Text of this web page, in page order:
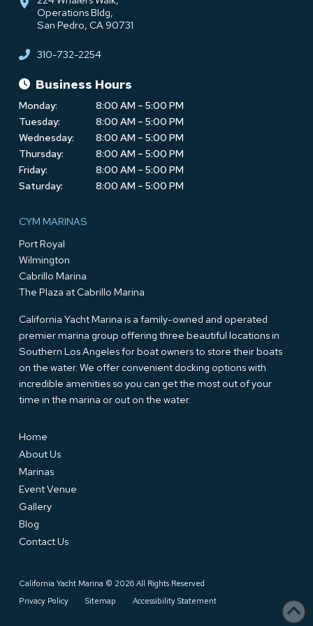
Operations Bldg,
San Pedro, CA 90731
310-732-2254
Business Hours
Monday:
8:00 AM – 5:00 PM
Tuesday:
8:00 AM – 5:00 PM
Wednesday:
8:00 AM – 5:00 PM
Thursday:
8:00 AM – 5:00 PM
Friday:
8:00 AM – 5:00 PM
Saturday:
8:00 AM – 5:00 PM
CYM MARINAS
Port Royal
Wilmington
Cabrillo Marina
The Plaza at Cabrillo Marina
California Yacht Marina is a family-owned and operated
premier marina group offering three beautiful locations in
Southern Los Angeles for boat owners to store their boats
on the water. We offer convenient docking options with
incredible amenities so you can get the most out of your
time in the marina or out on the water.
Home
About Us
Marinas
Event Venue
Gallery
Blog
Contact Us
California Yacht Marina © 2026 All Rights Reserved
Privacy Policy
Sitemap Accessibility Statement